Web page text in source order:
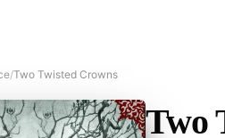
/Two Twisted Crowns
Two